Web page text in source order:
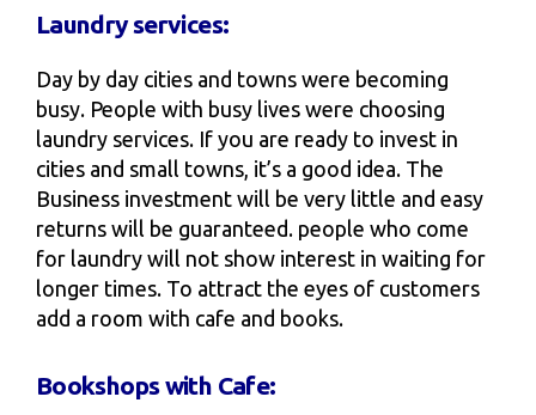
Laundry services:
Day by day cities and towns were becoming
busy. People with busy lives were choosing
laundry services. If you are ready to invest in
cities and small towns, it’s a good idea. The
Business investment will be very little and easy
returns will be guaranteed. people who come
for laundry will not show interest in waiting for
longer times. To attract the eyes of customers
add a room with cafe and books.
Bookshops with Cafe: